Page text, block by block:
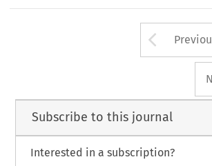
Subscribe to this journal
Interested in a subscription?